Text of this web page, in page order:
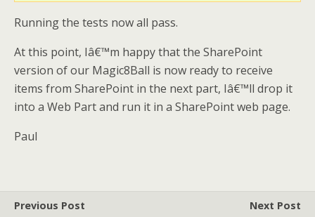
Running the tests now all pass.
At this point, Iâ€™m happy that the SharePoint
version of our Magic8Ball is now ready to receive
items from SharePoint in the next part, Iâ€™ll drop it
into a Web Part and run it in a SharePoint web page.
Paul
Previous Post
Next Post